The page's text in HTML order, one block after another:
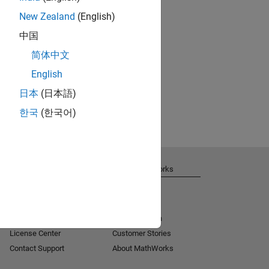
New Zealand (English)
中国
简体中文
English
日本 (日本語)
한국 (한국어)
License Center
Contact Support
About MathWorks
Social Mission
Customer Stories
About MathWorks